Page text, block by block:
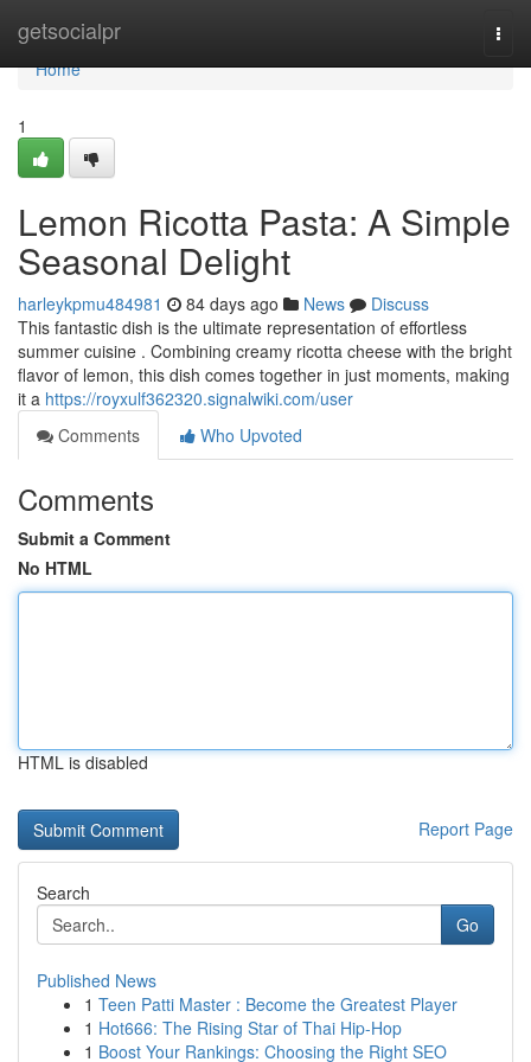
getsocialpr
Home
Home
1
Lemon Ricotta Pasta: A Simple
Seasonal Delight
harleykpmu484981 84 days ago News
Discuss
This fantastic dish is the ultimate representation of effortless
summer cuisine . Combining creamy ricotta cheese with the bright
flavor of lemon, this dish comes together in just moments, making
it a https://royxulf362320.signalwiki.com/user
Comments
Who Upvoted
Comments
Submit a Comment
No HTML
HTML is disabled
Report Page
Search
Go
Published News
1 Teen Patti Master : Become the Greatest Player
1 Hot666: The Rising Star of Thai Hip-Hop
1 Boost Your Rankings: Choosing the Right SEO